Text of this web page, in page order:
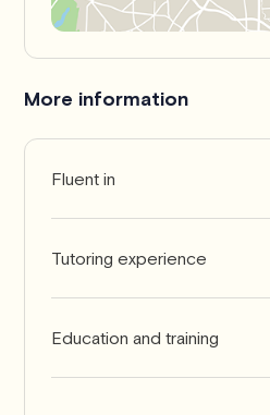
More information
Fluent in
English
Tutoring experience
10+ years
Education and training
Bachelor of Engineering in